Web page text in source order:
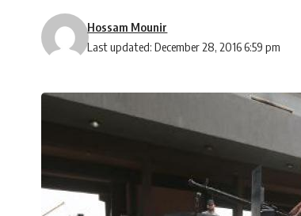
Last updated: December 28, 2016 6:59 pm
Hossam Mounir